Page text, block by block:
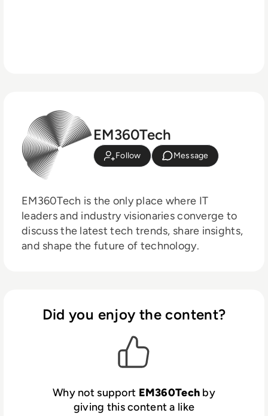
EM360Tech
Follow Message
EM360Tech is the only place where IT
leaders and industry visionaries converge to
discuss the latest tech trends, share insights,
and shape the future of technology.
Did you enjoy the content?
Why not support EM360Tech by
giving this content a like